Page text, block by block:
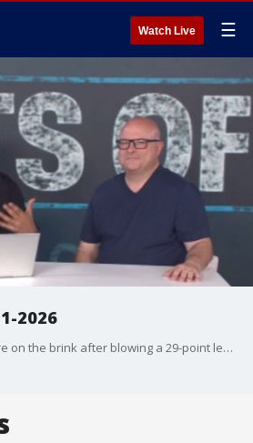
Watch Live ☰
2026
The San Antonio Spurs are on the brink after blowing a 29-point lead in Game 4 of the NBA Finals. Julian Martinez and Clif Thornton break down one of the most devastating losses in Spurs history, debate who deserves the most blame, analyze Victor Wembanyama, De'Aaron Fox and Mitch Johnson, and discuss whether San Antonio can recover from a 3-1 series deficit. Is this the worst collapse in Spurs history? Can the young Spurs still make NBA history and complete an impossible comeback? Watch The Sports Office for the full breakdown.